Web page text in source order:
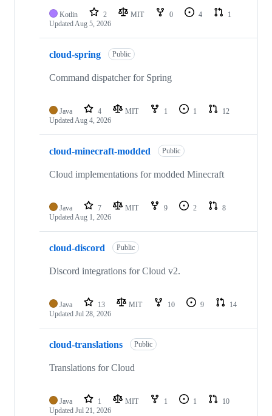
repositories
Kotlin 2 MIT 0 4
1
UpdatedAug 5, 2026
cloud-spring Public
Command dispatcher for Spring
Java 4 MIT 1 1
12
UpdatedAug 4, 2026
cloud-minecraft-modded Public
Cloud implementations for modded Minecraft
Java 7 MIT 9 2
8
UpdatedAug 1, 2026
cloud-discord Public
Discord integrations for Cloud v2.
Java 13 MIT 10 9
14
Updated Jul 28, 2026
cloud-translations Public
Translations for Cloud
Java 1 MIT 1 1
10
Updated Jul 21, 2026